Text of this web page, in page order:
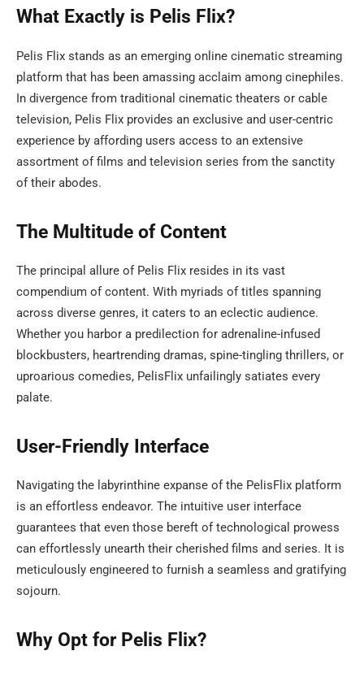
What Exactly is Pelis Flix?
Pelis Flix stands as an emerging online cinematic streaming
platform that has been amassing acclaim among cinephiles.
In divergence from traditional cinematic theaters or cable
television, Pelis Flix provides an exclusive and user-centric
experience by affording users access to an extensive
assortment of films and television series from the sanctity
of their abodes.
The Multitude of Content
The principal allure of Pelis Flix resides in its vast
compendium of content. With myriads of titles spanning
across diverse genres, it caters to an eclectic audience.
Whether you harbor a predilection for adrenaline-infused
blockbusters, heartrending dramas, spine-tingling thrillers, or
uproarious comedies, PelisFlix unfailingly satiates every
palate.
User-Friendly Interface
Navigating the labyrinthine expanse of the PelisFlix platform
is an effortless endeavor. The intuitive user interface
guarantees that even those bereft of technological prowess
can effortlessly unearth their cherished films and series. It is
meticulously engineered to furnish a seamless and gratifying
sojourn.
Why Opt for Pelis Flix?